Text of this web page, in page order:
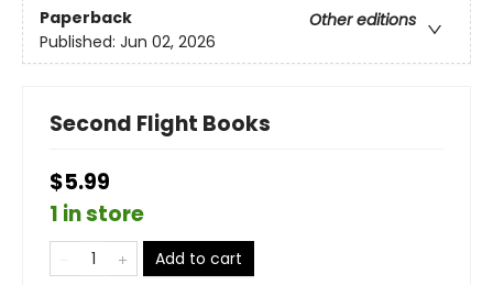
Paperback
Other editions
Published: Jun 02, 2026
Second Flight Books
$5.99
1 in store
Add to cart